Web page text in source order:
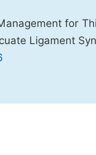
for
Ligament